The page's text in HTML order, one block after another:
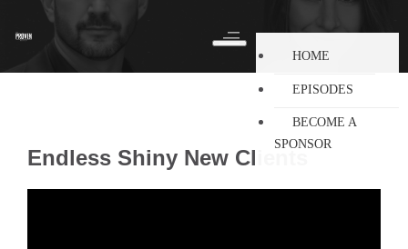
HOME
EPISODES
BECOME A
SPONSOR
Endless Shiny New Clients